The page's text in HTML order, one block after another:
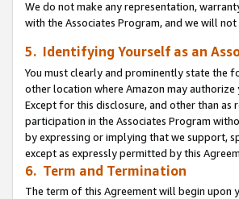
We do not make any representation,
with the Associates Program, and we will
5. Identifying Yourself as an
You must clearly and prominently state the
other location where Amazon may
Except for this disclosure, and other than
participation in the Associates Program
by expressing or implying that we support,
except as expressly permitted by this
6. Term and Termination
The term of this Agreement will begin upon